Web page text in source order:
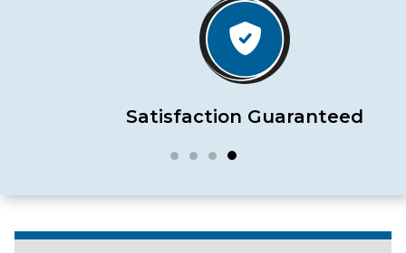
Satisfaction Guaranteed